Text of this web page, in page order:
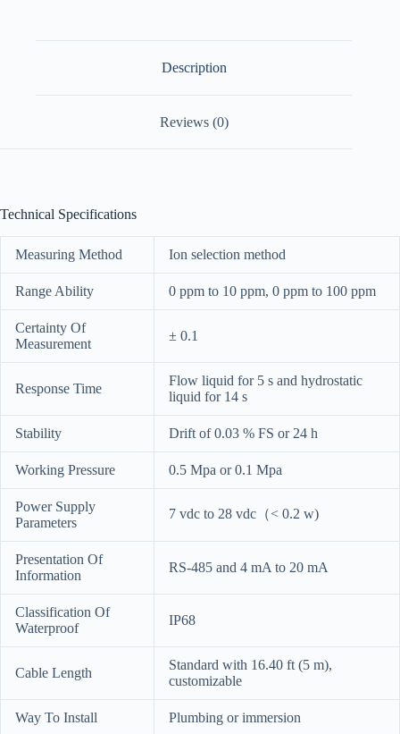
Description
Reviews (0)
Technical Specifications
Measuring Method Ion selection method
Range Ability 0 ppm to 10 ppm, 0 ppm to 100 ppm
Certainty Of
Measurement
± 0.1
Response Time
Flow liquid for 5 s and hydrostatic
liquid for 14 s
Stability Drift of 0.03 % FS or 24 h
Working Pressure 0.5 Mpa or 0.1 Mpa
Power Supply
Parameters
7 vdc to 28 vdc（< 0.2 w)
Presentation Of
Information
RS-485 and 4 mA to 20 mA
Classification Of
Waterproof
IP68
Cable Length
Standard with 16.40 ft (5 m),
customizable
Way To Install Plumbing or immersion